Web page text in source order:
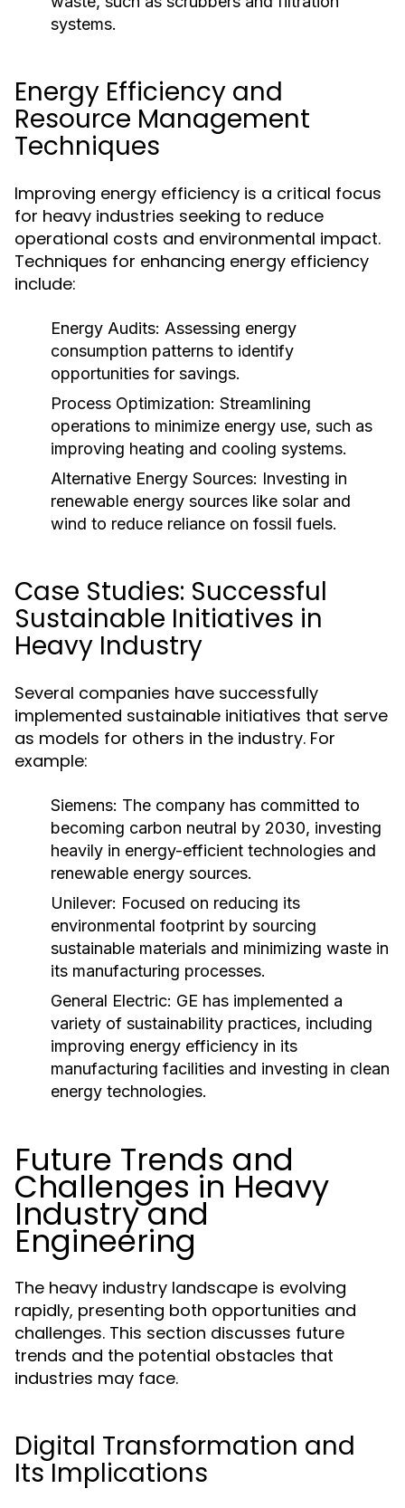
systems.
Energy Efficiency and
Resource Management
Techniques
Improving energy efficiency is a critical focus
for heavy industries seeking to reduce
operational costs and environmental impact.
Techniques for enhancing energy efficiency
include:
Energy Audits: Assessing energy
consumption patterns to identify
opportunities for savings.
Process Optimization: Streamlining
operations to minimize energy use, such as
improving heating and cooling systems.
Alternative Energy Sources: Investing in
renewable energy sources like solar and
wind to reduce reliance on fossil fuels.
Case Studies: Successful
Sustainable Initiatives in
Heavy Industry
Several companies have successfully
implemented sustainable initiatives that serve
as models for others in the industry. For
example:
Siemens: The company has committed to
becoming carbon neutral by 2030, investing
heavily in energy-efficient technologies and
renewable energy sources.
Unilever: Focused on reducing its
environmental footprint by sourcing
sustainable materials and minimizing waste in
its manufacturing processes.
General Electric: GE has implemented a
variety of sustainability practices, including
improving energy efficiency in its
manufacturing facilities and investing in clean
energy technologies.
Future Trends and
Challenges in Heavy
Industry and
Engineering
The heavy industry landscape is evolving
rapidly, presenting both opportunities and
challenges. This section discusses future
trends and the potential obstacles that
industries may face.
Digital Transformation and
Its Implications